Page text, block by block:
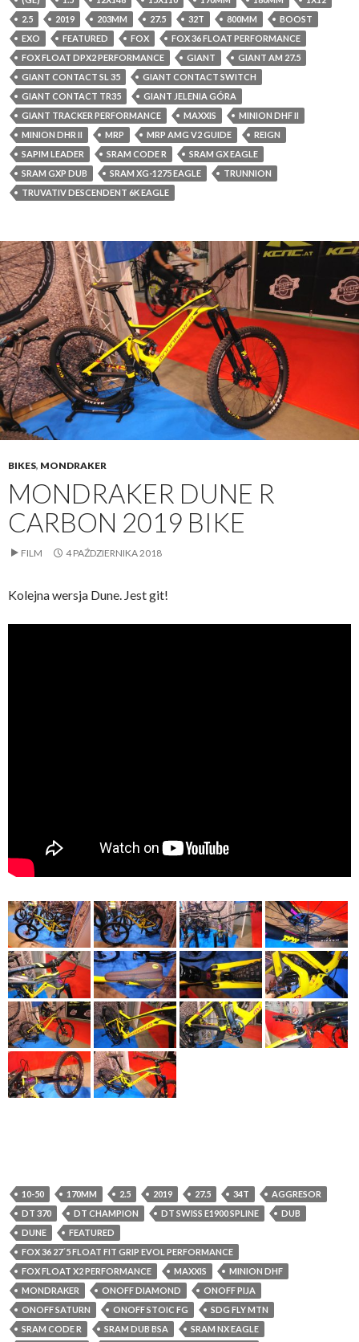
2.5
2019 203MM 27.5 32T 800MM
BOOST
EXO
FEATURED FOX
FOX 36 FLOAT PERFORMANCE
FOX FLOAT DPX2 PERFORMANCE
GIANT
GIANT AM 27.5
GIANT CONTACT SL 35
GIANT CONTACT SWITCH
GIANT CONTACT TR35
GIANT JELENIA GÓRA
GIANT TRACKER PERFORMANCE
MAXXIS
MINION DHF II
MINION DHR II
MRP MRP AMG V2 GUIDE
REIGN
SAPIM LEADER
SRAM CODE R
SRAM GX EAGLE
SRAM GXP DUB
SRAM XG-1275 EAGLE
TRUNNION
TRUVATIV DESCENDENT 6K EAGLE
BIKES, MONDRAKER
MONDRAKER DUNE R
CARBON 2019 BIKE
FILM 4 PAŹDZIERNIKA 2018
Kolejna wersja Dune. Jest git!
10-50 170MM 2.5 2019 27.5 34T
AGGRESOR
DT 370
DT CHAMPION DT SWISS E1900 SPLINE
DUB
DUNE
FEATURED
FOX 36 27´5 FLOAT FIT GRIP EVOL PERFORMANCE
FOX FLOAT X2 PERFORMANCE
MAXXIS
MINION DHF
MONDRAKER
ONOFF DIAMOND
ONOFF PIJA
ONOFF SATURN
ONOFF STOIC FG
SDG FLY MTN
SRAM CODE R
SRAM DUB BSA
SRAM NX EAGLE